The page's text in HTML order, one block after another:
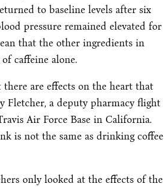
to baseline levels after six
pressure remained elevated for
that the other ingredients in
caffeine alone.
are effects on the heart that
Fletcher, a deputy pharmacy flight
Air Force Base in California.
is not the same as drinking coffee
only looked at the effects of the